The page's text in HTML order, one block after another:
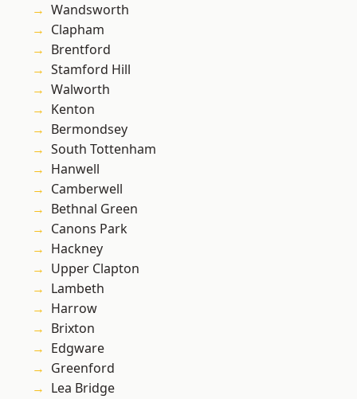
Wandsworth
Clapham
Brentford
Stamford Hill
Walworth
Kenton
Bermondsey
South Tottenham
Hanwell
Camberwell
Bethnal Green
Canons Park
Hackney
Upper Clapton
Lambeth
Harrow
Brixton
Edgware
Greenford
Lea Bridge